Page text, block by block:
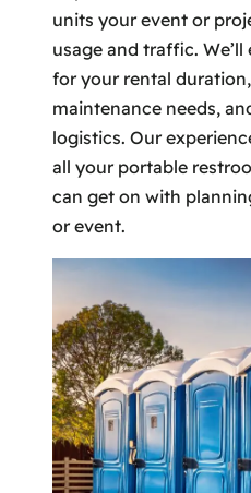
units your event or
usage and traffic.
for your rental
maintenance needs,
logistics. Our
all your portable
can get on with
or event.